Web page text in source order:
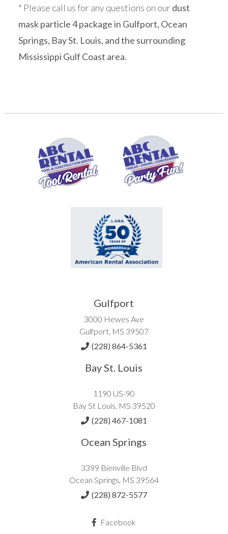
* Please call us for any questions on ourdust
mask particle 4 package in Gulfport, Ocean
Springs, Bay St. Louis, and the surrounding
Mississippi Gulf Coast area.
Gulfport
3000 Hewes Ave
Gulfport, MS 39507
(228) 864-5361
Bay St. Louis
1190 US-90
Bay St Louis, MS 39520
(228) 467-1081
Ocean Springs
3399 Bienville Blvd
Ocean Springs, MS 39564
(228) 872-5577
Facebook